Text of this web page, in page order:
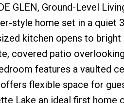
GLEN, Ground-Level
style home set in a quiet
kitchen opens to
covered patio
features a vaulted
flexible space for
Lake an ideal first home